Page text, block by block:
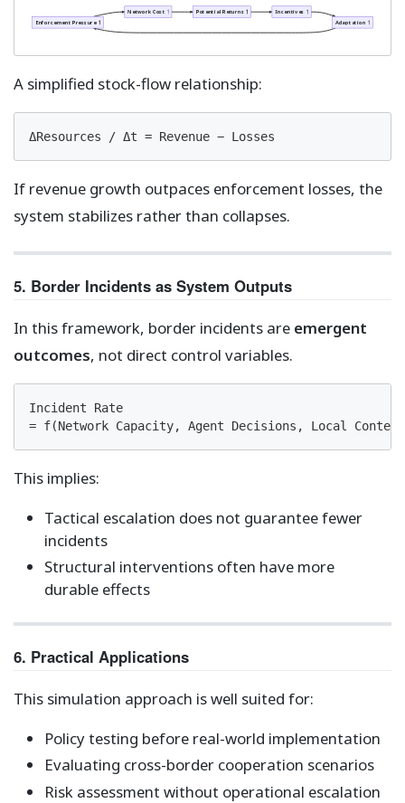
Enforcement Pressure ↑
Network Cost ↑ Potential Returns ↑ Incentives ↑
Adaptation ↑
A simplified stock-flow relationship:
ΔResources / Δt = Revenue − Losses
If revenue growth outpaces enforcement losses, the
system stabilizes rather than collapses.
5. Border Incidents as System Outputs
In this framework, border incidents are emergent
outcomes, not direct control variables.
Incident Rate
= f(Network Capacity, Agent Decisions, Local
This implies:
Tactical escalation does not guarantee fewer
incidents
Structural interventions often have more
durable effects
6. Practical Applications
This simulation approach is well suited for:
Policy testing before real-world implementation
Evaluating cross-border cooperation scenarios
Risk assessment without operational escalation